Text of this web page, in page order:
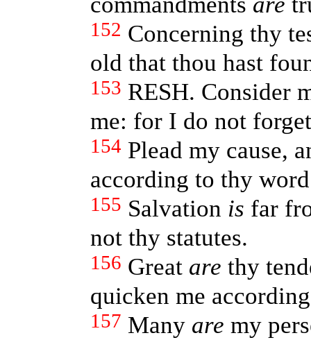
152 Concerning thy
old that thou hast
153 RESH. Consider
me: for I do not
154 Plead my cause,
according to thy
155 Salvation is far
not thy statutes.
156 Great are thy
quicken me
157 Many are my